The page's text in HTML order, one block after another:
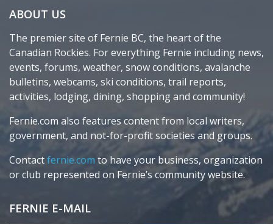
ABOUT US
The premier site of Fernie BC, the heart of the
Canadian Rockies. For everything Fernie including news,
events, forums, weather, snow conditions, avalanche
bulletins, webcams, ski conditions, trail reports,
activities, lodging, dining, shopping and community!
Fernie.com also features content from local writers,
government, and not-for-profit societies and groups.
Contactfernie.com to have your business, organization
or club represented on Fernie’s community website.
FERNIE E-MAIL